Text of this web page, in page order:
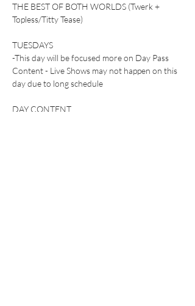
THE BEST OF BOTH WORLDS (Twerk +
Topless/Titty Tease)
TUESDAYS
-This day will be focused more on Day Pass
Content - Live Shows may not happen on this
day due to long schedule
DAY CONTENT